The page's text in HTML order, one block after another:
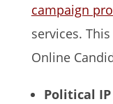
campaign
services.
Online
Political